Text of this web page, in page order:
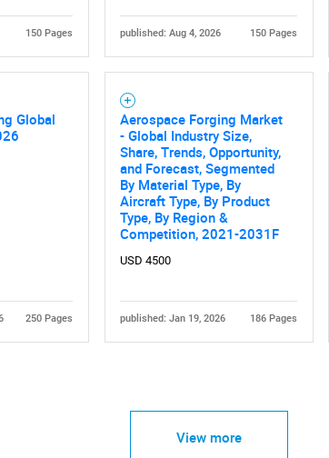
150 Pages published: Aug 4, 2026 150 Pages
Global
250 Pages
Aerospace Forging Market
- Global Industry Size,
Share, Trends, Opportunity,
and Forecast, Segmented
By Material Type, By
Aircraft Type, By Product
Type, By Region &
Competition, 2021-2031F
USD 4500
published: Jan 19, 2026 186 Pages
View more